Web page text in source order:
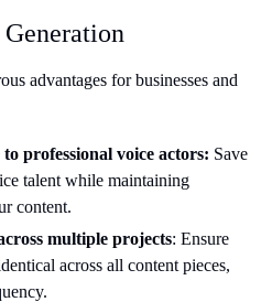
advantages for businesses and
professional voice actors: Save
talent while maintaining
content.
multiple projects: Ensure
across all content pieces,